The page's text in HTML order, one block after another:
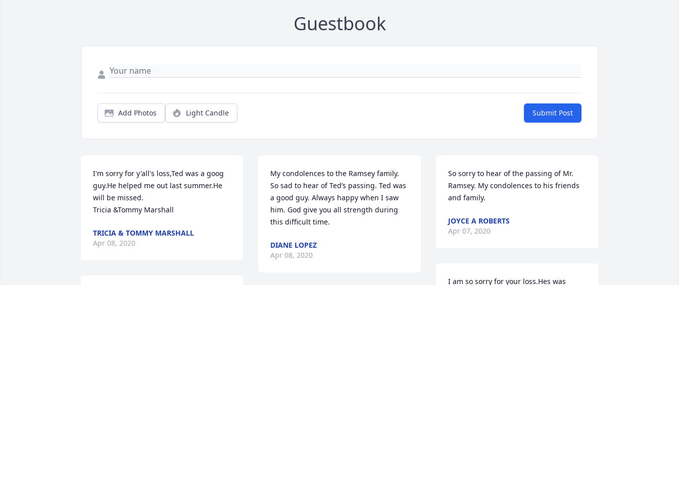
Guestbook
Add Photos Light Candle Submit Post
I'm sorry for y'all's loss,Ted was a goog
guy.He helped me out last summer.He
will be missed.
Tricia &Tommy Marshall
TRICIA & TOMMY MARSHALL
Apr 08, 2020
My condolences to the Ramsey family.
So sad to hear of Ted’s passing. Ted was
a good guy. Always happy when I saw
him. God give you all strength during
this difficult time.
DIANE LOPEZ
Apr 08, 2020
So sorry to hear of the passing of Mr.
Ramsey. My condolences to his friends
and family.
JOYCE A ROBERTS
Apr 07, 2020
I am so sorry for your loss.Hes was